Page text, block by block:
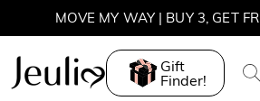
MOVE MY WAY | BUY 3, GET
Gift
Finder!